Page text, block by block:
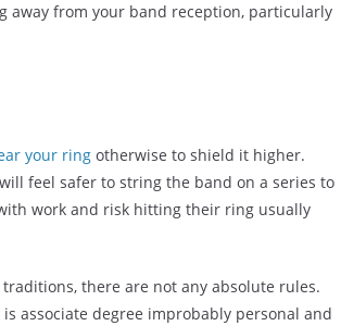
away from your band reception, particularly
your ring otherwise to shield it higher.
feel safer to string the band on a series to
work and risk hitting their ring usually
there are not any absolute rules.
associate degree improbably personal and